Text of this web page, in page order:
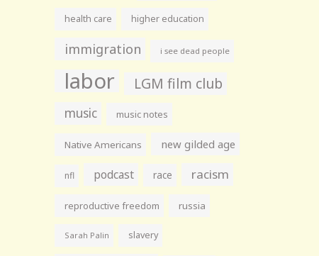
health care higher education
immigration i see dead people
labor LGM film club
music music notes
Native Americans new gilded age
nfl podcast race racism
reproductive freedom russia
Sarah Palin slavery